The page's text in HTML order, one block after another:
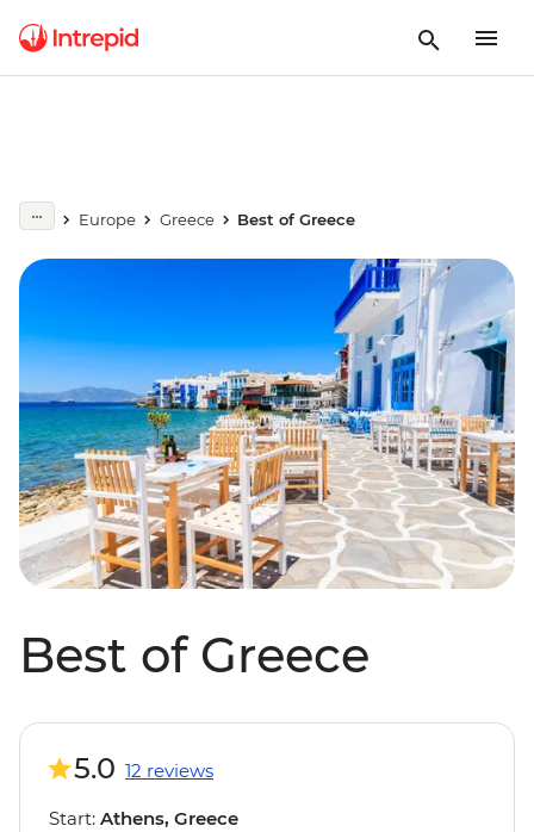
Europe Greece Best of Greece
Best of Greece
5.0 12 reviews
Start: Athens, Greece